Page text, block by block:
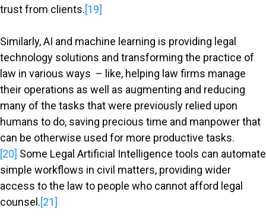
trust from clients.[19]
Similarly, AI and machine learning is providing legal
technology solutions and transforming the practice of
law in various ways – like, helping law firms manage
their operations as well as augmenting and reducing
many of the tasks that were previously relied upon
humans to do, saving precious time and manpower that
can be otherwise used for more productive tasks.
[20] Some Legal Artificial Intelligence tools can automate
simple workflows in civil matters, providing wider
access to the law to people who cannot afford legal
counsel.[21]